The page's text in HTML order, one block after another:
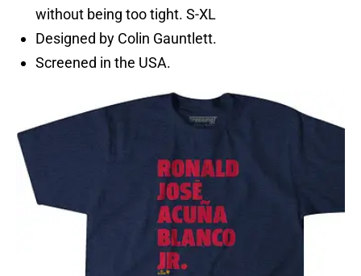
without being too tight. S-XL
Designed by Colin Gauntlett.
Screened in the USA.